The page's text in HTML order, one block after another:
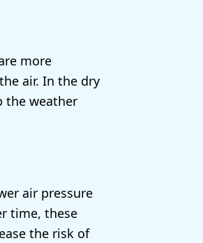
more
air. In the dry
the weather
air pressure
time, these
the risk of